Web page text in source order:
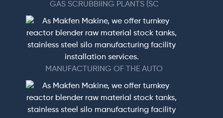
GAS SCRUBBIING PLANTS (SC
MANUFACTURING OF THE AUTO